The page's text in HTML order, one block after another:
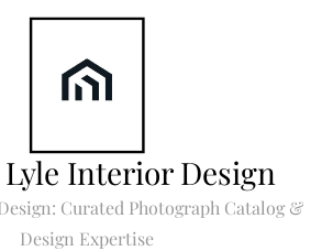
Interior Design
Curated Photograph Catalog &
Design Expertise